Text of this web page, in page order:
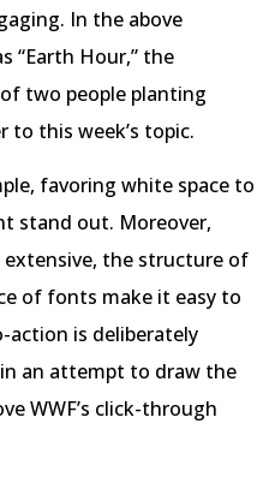
In the above
“Earth Hour,” the
two people planting
this week’s topic.
favoring white space to
stand out. Moreover,
the structure of
of fonts make it easy to
action is deliberately
an attempt to draw the
WWF’s click-through